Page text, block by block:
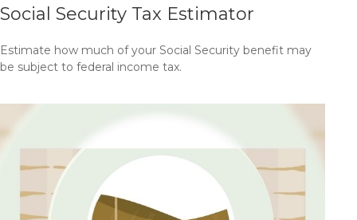
Social Security Tax Estimator
Estimate how much of your Social Security benefit may
be subject to federal income tax.